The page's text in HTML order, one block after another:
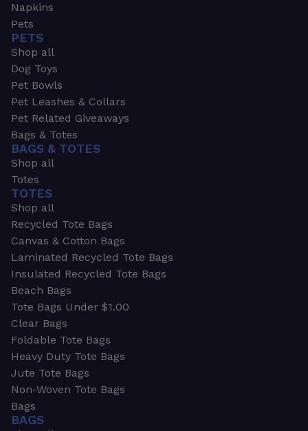
Napkins
Pets
PETS
Shop all
Dog Toys
Pet Bowls
Pet Leashes & Collars
Pet Related Giveaways
Bags & Totes
BAGS & TOTES
Shop all
Totes
TOTES
Shop all
Recycled Tote Bags
Canvas & Cotton Bags
Laminated Recycled Tote Bags
Insulated Recycled Tote Bags
Beach Bags
Tote Bags Under $1.00
Clear Bags
Foldable Tote Bags
Heavy Duty Tote Bags
Jute Tote Bags
Non-Woven Tote Bags
Bags
BAGS